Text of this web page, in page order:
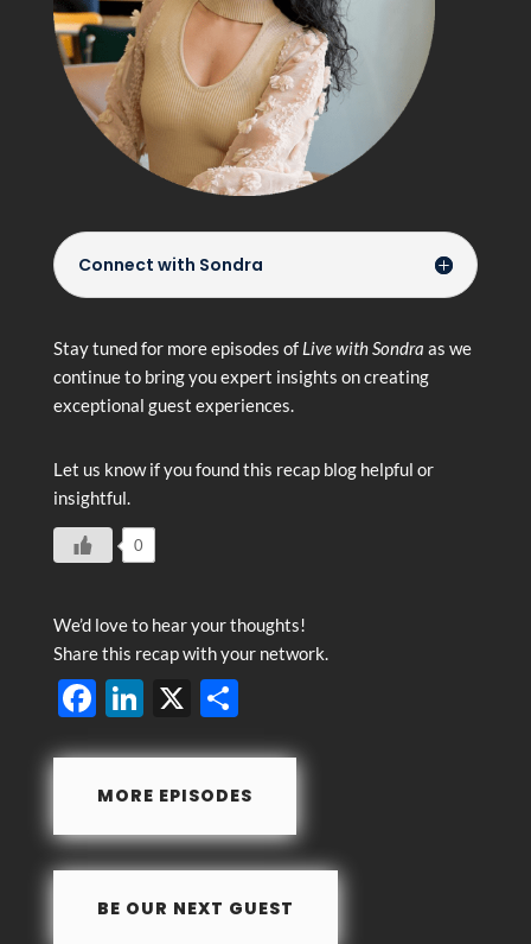
Connect with Sondra
Stay tuned for more episodes of Live with Sondra as we
continue to bring you expert insights on creating
exceptional guest experiences.
Let us know if you found this recap blog helpful or
insightful.
0
We’d love to hear your thoughts!
Share this recap with your network.
F
ac
b
o
k
Li
n
e
dI
X S
h
e
MORE EPISODES
BE OUR NEXT GUEST